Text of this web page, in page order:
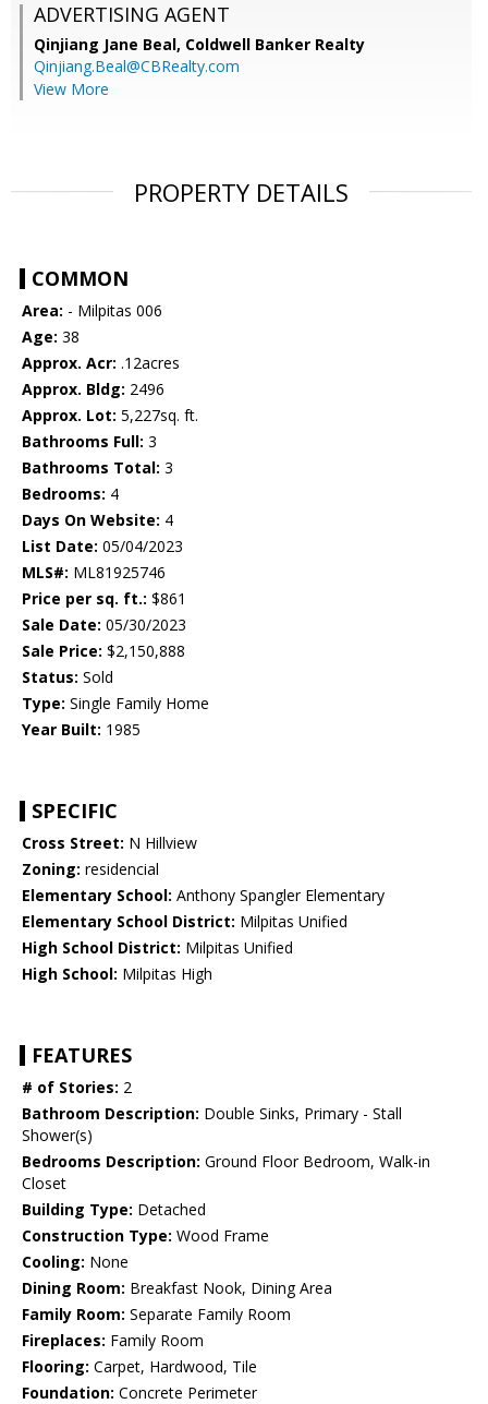
ADVERTISING AGENT
Qinjiang Jane Beal, Coldwell Banker Realty
Qinjiang.Beal@CBRealty.com
View More
PROPERTY DETAILS
COMMON
Area: - Milpitas 006
Age: 38
Approx. Acr: .12acres
Approx. Bldg: 2496
Approx. Lot: 5,227sq. ft.
Bathrooms Full: 3
Bathrooms Total: 3
Bedrooms: 4
Days On Website: 4
List Date: 05/04/2023
MLS#: ML81925746
Price per sq. ft.: $861
Sale Date: 05/30/2023
Sale Price: $2,150,888
Status: Sold
Type: Single Family Home
Year Built: 1985
SPECIFIC
Cross Street: N Hillview
Zoning: residencial
Elementary School: Anthony Spangler Elementary
Elementary School District: Milpitas Unified
High School District: Milpitas Unified
High School: Milpitas High
FEATURES
# of Stories: 2
Bathroom Description: Double Sinks, Primary - Stall
Shower(s)
Bedrooms Description: Ground Floor Bedroom, Walk-in
Closet
Building Type: Detached
Construction Type: Wood Frame
Cooling: None
Dining Room: Breakfast Nook, Dining Area
Family Room: Separate Family Room
Fireplaces: Family Room
Flooring: Carpet, Hardwood, Tile
Foundation: Concrete Perimeter